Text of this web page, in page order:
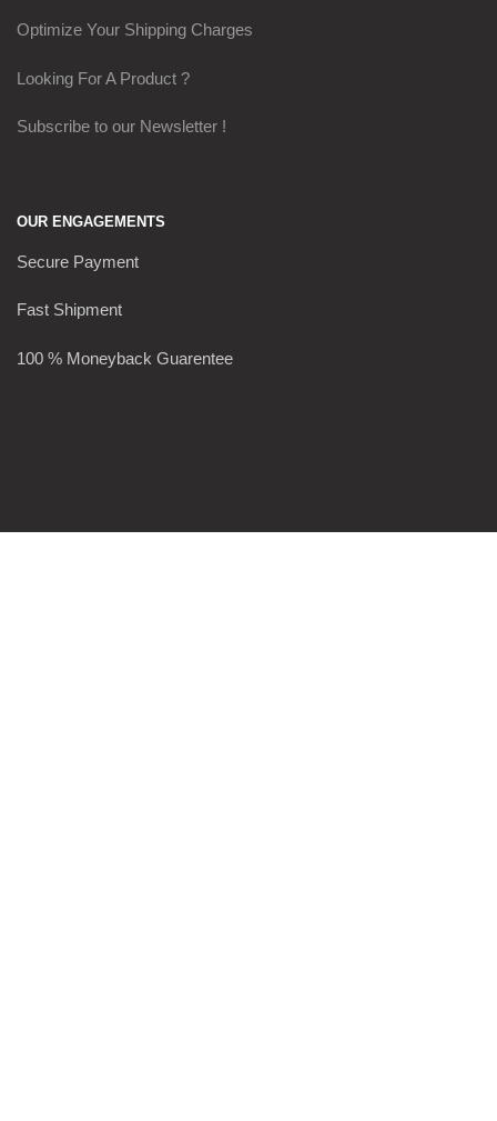
Optimize Your Shipping Charges
Looking For A Product ?
Subscribe to our Newsletter !
OUR ENGAGEMENTS
Secure Payment
Fast Shipment
100 % Moneyback Guarentee